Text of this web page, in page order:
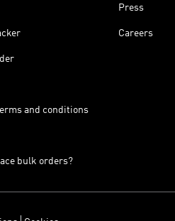
and conditions
bulk orders?
Press
Careers